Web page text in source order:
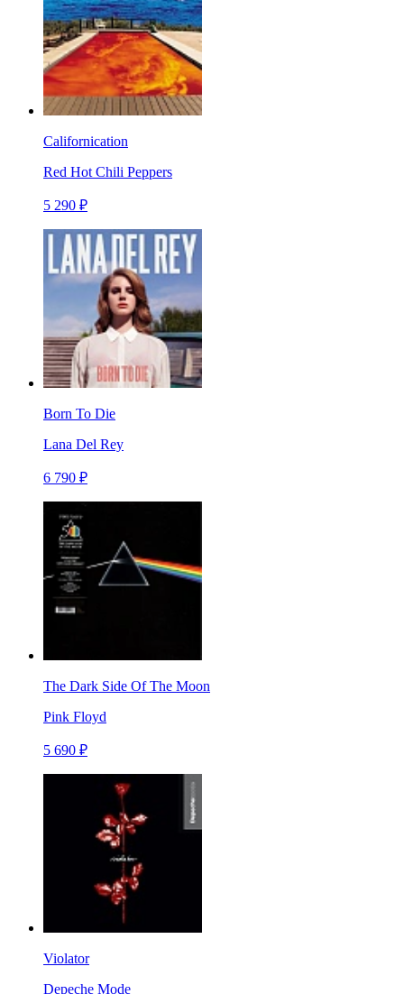
Californication
Red Hot Chili Peppers
5 290 ₽
Born To Die
Lana Del Rey
6 790 ₽
The Dark Side Of The Moon
Pink Floyd
5 690 ₽
Violator
Depeche Mode